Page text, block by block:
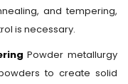
and tempering,
is necessary.
Powder metallurgy
to create solid